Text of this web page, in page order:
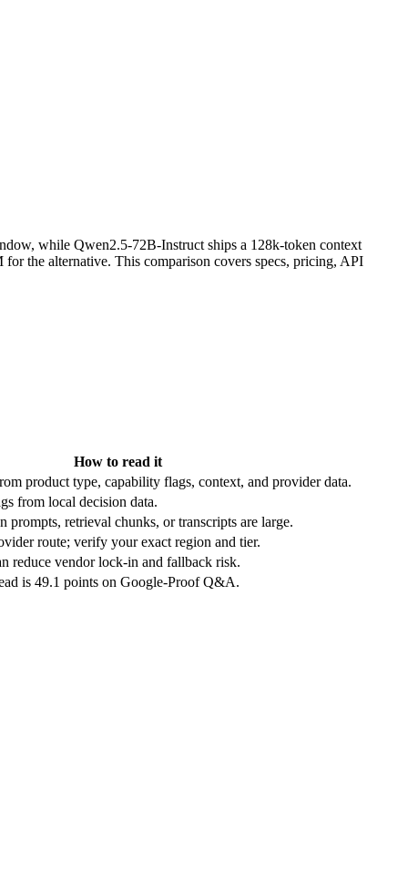
while Qwen2.5-72B-Instruct ships a 128k-token context
the alternative. This comparison covers specs, pricing, API
How to read it
product type, capability flags, context, and provider data.
from local decision data.
prompts, retrieval chunks, or transcripts are large.
route; verify your exact region and tier.
reduce vendor lock-in and fallback risk.
is 49.1 points on Google-Proof Q&A.